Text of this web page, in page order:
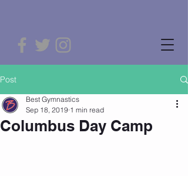
Post
Columbus Day Camp
Best Gymnastics
Sep 18, 2019 1 min read